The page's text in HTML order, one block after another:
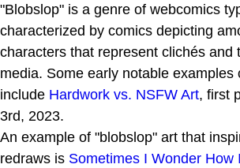
"Blobslop" is a genre of webcomics
characterized by comics depicting
characters that represent clichés and
media. Some early notable examples
include Hardwork vs. NSFW Art, first
3rd, 2023.
An example of "blobslop" art that
redraws is Sometimes I Wonder How